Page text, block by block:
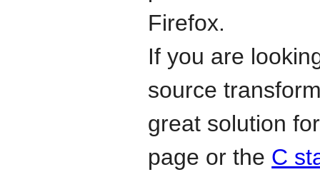
Firefox.
If you are
source
great solution
page or the C